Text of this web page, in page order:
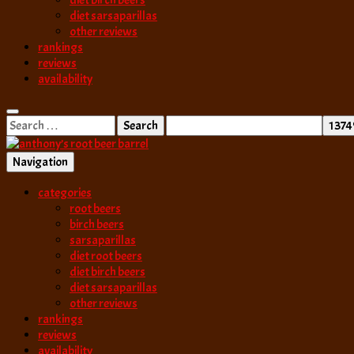
diet sarsaparillas
other reviews
rankings
reviews
availability
Search
for:
anthony’s root
best root beer, birch beer & sarsaparilla reviews. Anthony rates,
Navigation
categories
root beers
birch beers
sarsaparillas
diet root beers
diet birch beers
diet sarsaparillas
other reviews
rankings
reviews
availability